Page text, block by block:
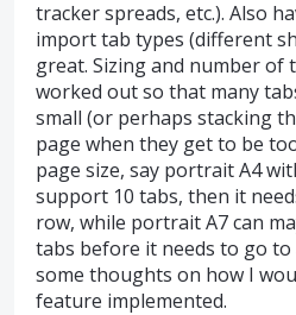
tracker spreads, etc.). Also
import tab types (different
great. Sizing and number of
worked out so that many
small (or perhaps stacking
page when they get to be
page size, say portrait A4
support 10 tabs, then it
row, while portrait A7 can
tabs before it needs to go to
some thoughts on how I
feature implemented.